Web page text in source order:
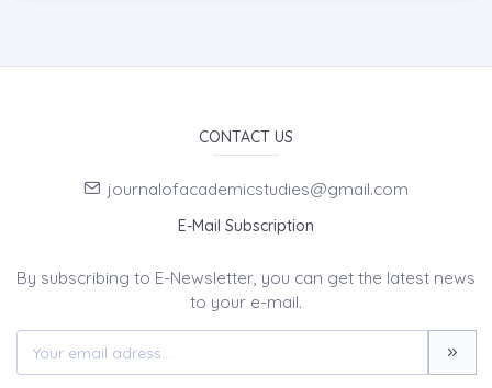
CONTACT US
journalofacademicstudies@gmail.com
E-Mail Subscription
By subscribing to E-Newsletter, you can get the latest news
to your e-mail.